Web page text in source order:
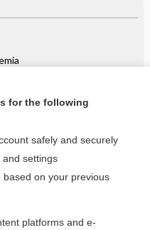
for the following
safely and securely
settings
on your previous
platforms and e-